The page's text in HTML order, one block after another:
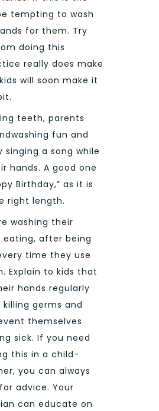
tempting to wash
for them. Try
doing this
really does make
will soon make it
teeth, parents
fun and
a song while
hands. A good one
Birthday,” as it is
right length.
washing their
eating, after being
time they use
Explain to kids that
hands regularly
germs and
themselves
sick. If you need
this in a child-
you can always
advice. Your
can educate on